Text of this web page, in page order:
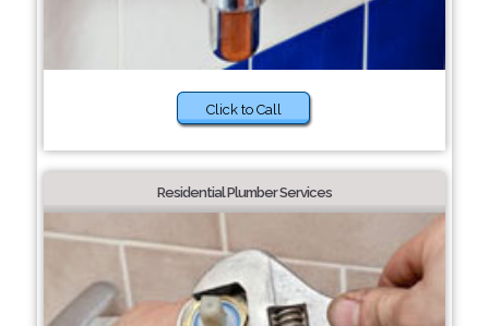
Click to Call
Residential Plumber Services